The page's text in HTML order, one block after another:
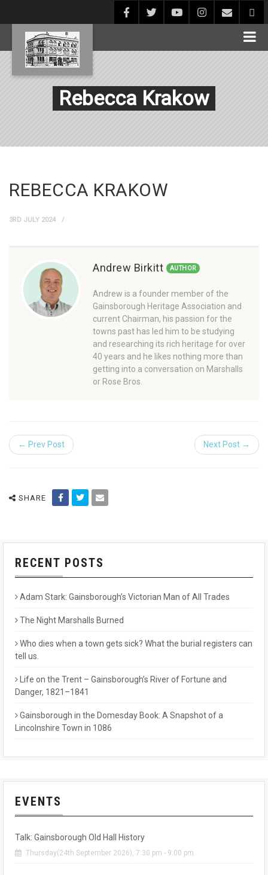
Rebecca Krakow
REBECCA KRAKOW
3RD JULY 2024
Andrew Birkitt AUTHOR
Andrew is a founder member of the
Gainsborough Heritage Association and
current Chairman, his passion for the
towns past has led him to be studying
and researching its rich heritage for over
40 years and he likes nothing more than
getting into a conversation on Marshalls
or Rose Bros.
← Prev Post Next Post →
SHARE
RECENT POSTS
Adam Stark: Gainsborough’s Victorian Man of All Trades
The Night Marshalls Burned
Who dies when a town gets sick? What the burial registers can
tell us.
Life on the Trent – Gainsborough’s River of Fortune and
Danger, 1821–1841
Gainsborough in the Domesday Book: A Snapshot of a
Lincolnshire Town in 1086
EVENTS
Talk: Gainsborough Old Hall History
Thursday(24th September 2026), 7:30 pm - 9:00 pm